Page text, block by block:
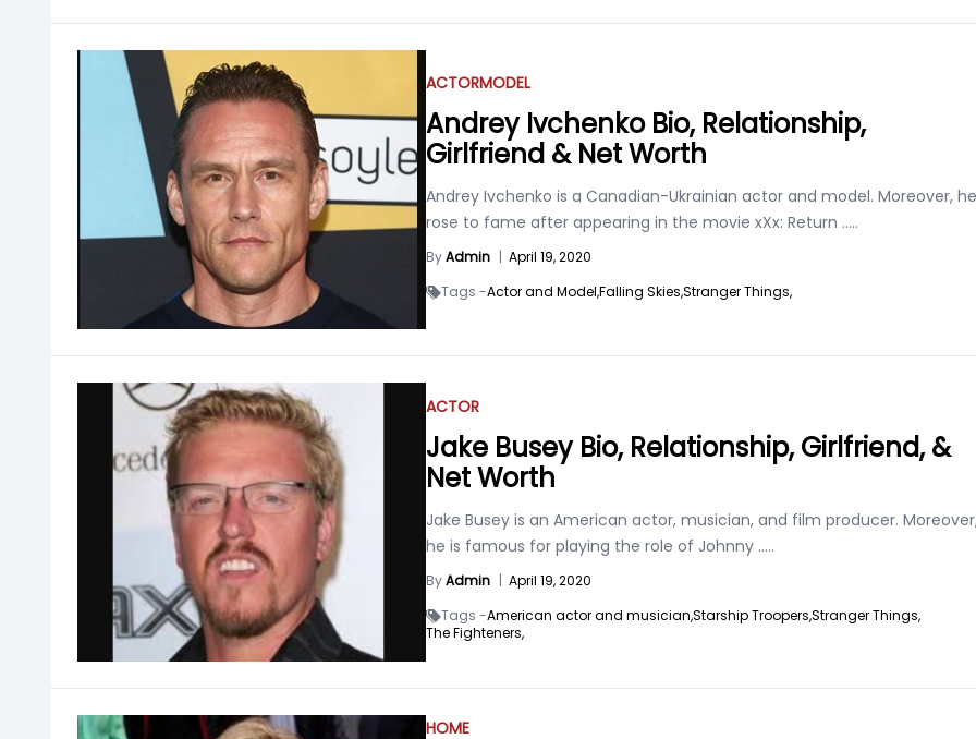
ACTORMODEL
Andrey Ivchenko Bio, Relationship,
Girlfriend & Net Worth
Andrey Ivchenko is a Canadian-Ukrainian actor and model. Moreover, he
rose to fame after appearing in the movie xXx: Return .....
ByAdmin | April 19, 2020
Tags -Actor and Model,Falling Skies,Stranger Things,
ACTOR
Jake Busey Bio, Relationship, Girlfriend, &
Net Worth
Jake Busey is an American actor, musician, and film producer.
he is famous for playing the role of Johnny .....
ByAdmin | April 19, 2020
Tags -American actor and musician,Starship Troopers,Stranger Things,
The Fighteners,
HOME